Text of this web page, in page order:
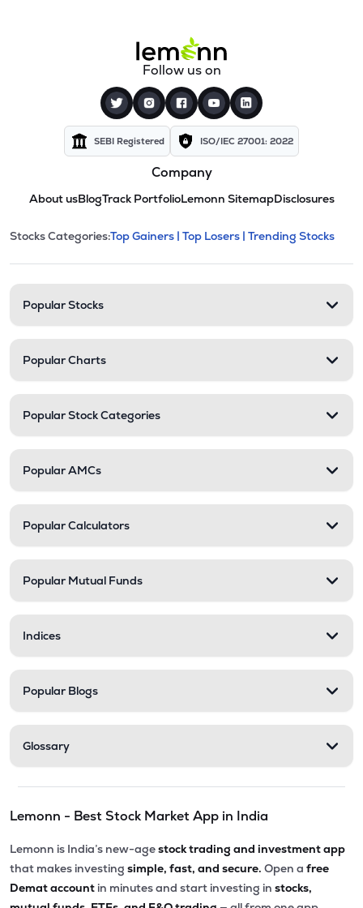
Follow us on
SEBI Registered ISO/IEC 27001: 2022
Company
About usBlogTrack PortfolioLemonn SitemapDisclosures
Stock categories and
This section contains expandable
Stocks Categories:Top Gainers | Top Losers | Trending Stocks
Popular Stocks
Popular Charts
Popular Stock Categories
Popular AMCs
Popular Calculators
Popular Mutual Funds
Indices
Popular Blogs
Glossary
Lemonn - Best Stock Market App in India
Lemonn is India’s new-agestock trading and investment app
that makes investing simple, fast, and secure. Open a free
Demat account in minutes and start investing in stocks,